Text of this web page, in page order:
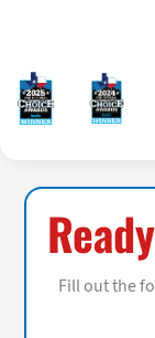
Fill out the